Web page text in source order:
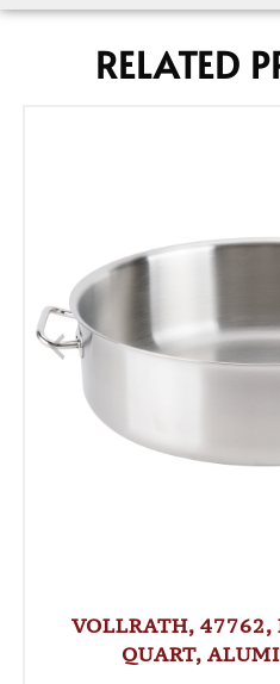
RELATED
VOLLRATH, 47762,
QUART,